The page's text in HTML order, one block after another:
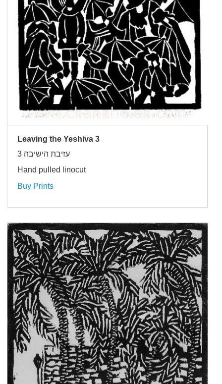
Leaving the Yeshiva 3
עזיבת הישיבה 3
Hand pulled linocut
Buy Prints